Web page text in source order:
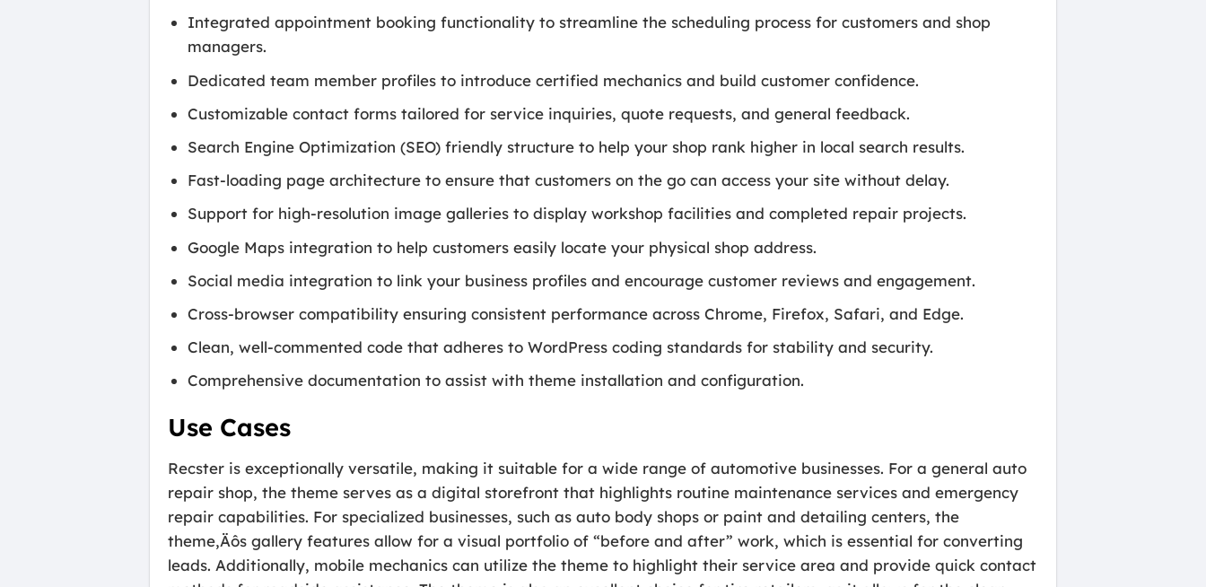
Integrated appointment booking functionality to streamline the scheduling process for customers and shop
managers.
Dedicated team member profiles to introduce certified mechanics and build customer confidence.
Customizable contact forms tailored for service inquiries, quote requests, and general feedback.
Search Engine Optimization (SEO) friendly structure to help your shop rank higher in local search results.
Fast-loading page architecture to ensure that customers on the go can access your site without delay.
Support for high-resolution image galleries to display workshop facilities and completed repair projects.
Google Maps integration to help customers easily locate your physical shop address.
Social media integration to link your business profiles and encourage customer reviews and engagement.
Cross-browser compatibility ensuring consistent performance across Chrome, Firefox, Safari, and Edge.
Clean, well-commented code that adheres to WordPress coding standards for stability and security.
Comprehensive documentation to assist with theme installation and configuration.
Use Cases
Recster is exceptionally versatile, making it suitable for a wide range of automotive businesses. For a general auto
repair shop, the theme serves as a digital storefront that highlights routine maintenance services and emergency
repair capabilities. For specialized businesses, such as auto body shops or paint and detailing centers, the
theme‚Äôs gallery features allow for a visual portfolio of “before and after” work, which is essential for converting
leads. Additionally, mobile mechanics can utilize the theme to highlight their service area and provide quick contact